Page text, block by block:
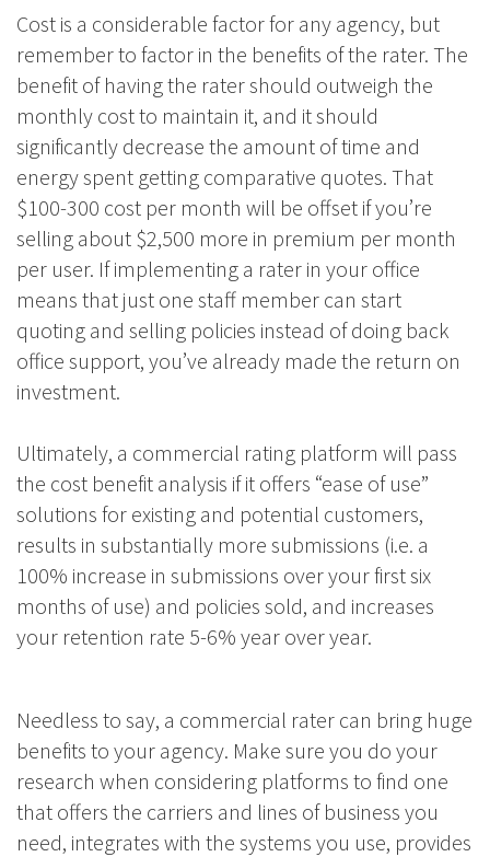
Cost is a considerable factor for any agency, but
remember to factor in the benefits of the rater. The
benefit of having the rater should outweigh the
monthly cost to maintain it, and it should
significantly decrease the amount of time and
energy spent getting comparative quotes. That
$100-300 cost per month will be offset if you’re
selling about $2,500 more in premium per month
per user. If implementing a rater in your office
means that just one staff member can start
quoting and selling policies instead of doing back
office support, you’ve already made the return on
investment.
Ultimately, a commercial rating platform will pass
the cost benefit analysis if it offers “ease of use”
solutions for existing and potential customers,
results in substantially more submissions (i.e. a
100% increase in submissions over your first six
months of use) and policies sold, and increases
your retention rate 5-6% year over year.
Needless to say, a commercial rater can bring huge
benefits to your agency. Make sure you do your
research when considering platforms to find one
that offers the carriers and lines of business you
need, integrates with the systems you use, provides